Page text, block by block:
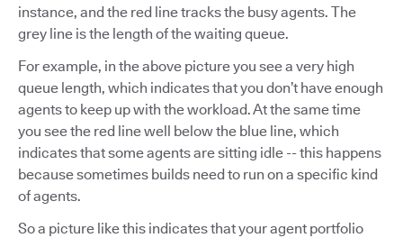
instance, and the red line tracks the busy agents. The
grey line is the length of the waiting queue.
For example, in the above picture you see a very high
queue length, which indicates that you don’t have enough
agents to keep up with the workload. At the same time
you see the red line well below the blue line, which
indicates that some agents are sitting idle -- this happens
because sometimes builds need to run on a specific kind
of agents.
So a picture like this indicates that your agent portfolio